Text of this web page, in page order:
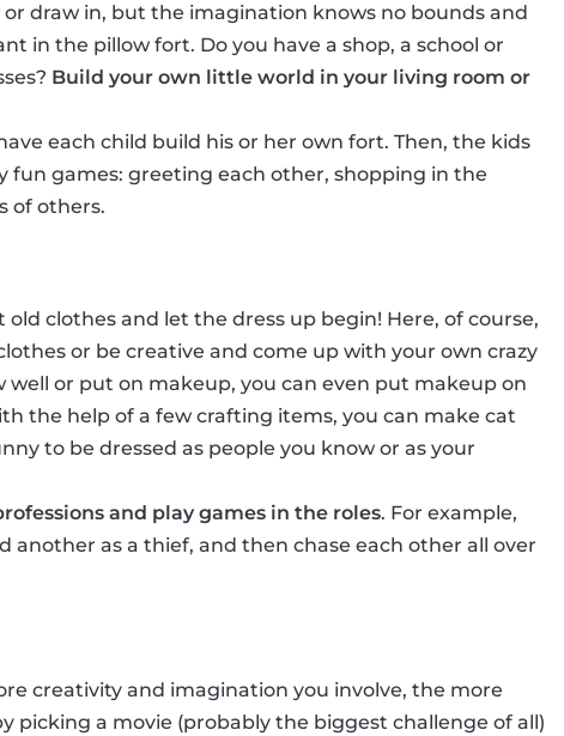
draw in, but the imagination knows no bounds and
in the pillow fort. Do you have a shop, a school or
Build your own little world in your living room or
each child build his or her own fort. Then, the kids
fun games: greeting each other, shopping in the
of others.
clothes and let the dress up begin! Here, of course,
or be creative and come up with your own crazy
or put on makeup, you can even put makeup on
the help of a few crafting items, you can make cat
to be dressed as people you know or as your
and play games in the roles. For example,
another as a thief, and then chase each other all over
creativity and imagination you involve, the more
picking a movie (probably the biggest challenge of all)